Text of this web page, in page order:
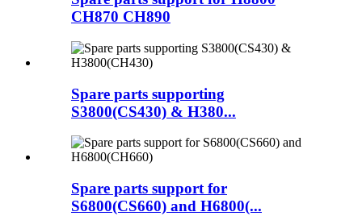
CH870 CH890
Spare parts supporting
S3800(CS430) & H380...
Spare parts support for
S6800(CS660) and H6800(...